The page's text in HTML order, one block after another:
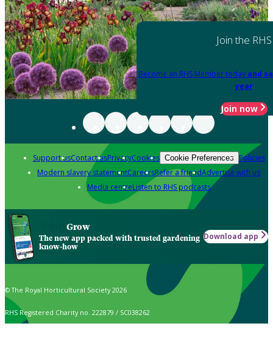
Join the RHS
Become an RHS Member today and
year
Join now
Support usContact usPrivacyCookies Cookie Preferences Policies
Modern slavery statementCareersRefer a friendAdvertise with us
Media centreListen to RHS podcasts
Grow
The new app packed with trusted gardening
know-how
Download app
© The Royal Horticultural Society 2026
RHS Registered Charity no. 222879 / SC038262